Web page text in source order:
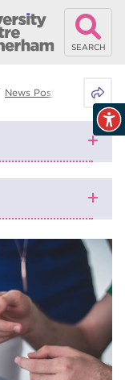
SEARCH
News Posts Take
162
84